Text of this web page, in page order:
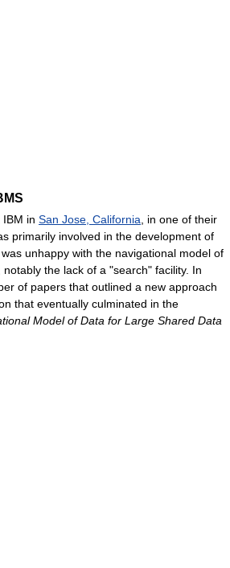
in San Jose, California , in one of their
primarily involved in the development of
unhappy with the navigational model of
the lack of a "search" facility. In
of papers that outlined a new approach
that eventually culminated in the
Model of Data for Large Shared Data